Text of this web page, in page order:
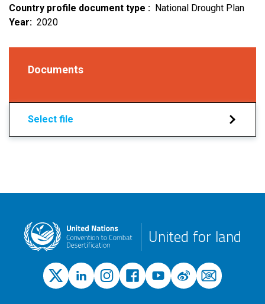
Country profile document type
National Drought Plan
Year
2020
Documents
Select file
United for land